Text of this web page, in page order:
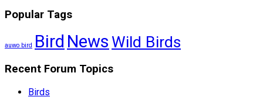
Popular Tags
auwo bird Bird News Wild Birds
Recent Forum Topics
Birds